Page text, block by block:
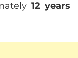
12 years